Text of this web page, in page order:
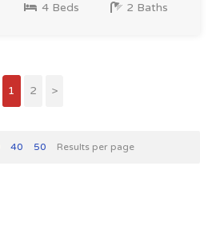
4 Beds 2 Baths
1 2 >
40 50 Results per page